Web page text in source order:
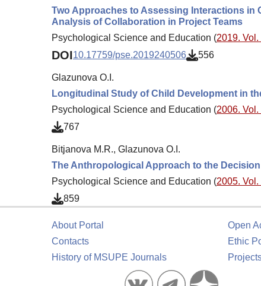
Two Approaches to Assessing Interactions in
Analysis of Collaboration in Project Teams
Psychological Science and Education (2019.
DOI10.17759/pse.2019240506 556
Glazunova O.I.
Longitudinal Study of Child Development in
Psychological Science and Education (2006. Vol.
767
Bitjanova M.R., Glazunova O.I.
The Anthropological Approach to the
Psychological Science and Education (2005. Vol.
859
About Portal
Contacts
History of MSUPE Journals
Open
Ethic